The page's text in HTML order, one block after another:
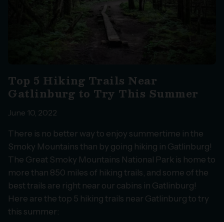
Top 5 Hiking Trails Near
Gatlinburg to Try This Summer
June 10, 2022
There is no better way to enjoy summertime in the
Smoky Mountains than by going hiking in Gatlinburg!
The Great Smoky Mountains National Park is home to
more than 850 miles of hiking trails, and some of the
best trails are right near our cabins in Gatlinburg!
Here are the top 5 hiking trails near Gatlinburg to try
this summer: